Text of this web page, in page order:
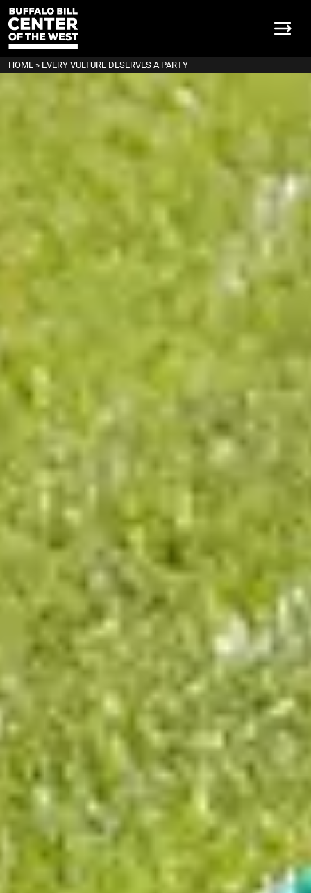
HOME » EVERY VULTURE DESERVES A PARTY